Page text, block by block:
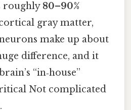
roughly 80–90%
gray matter,
make up about
difference, and it
“in‑house”
Not complicated